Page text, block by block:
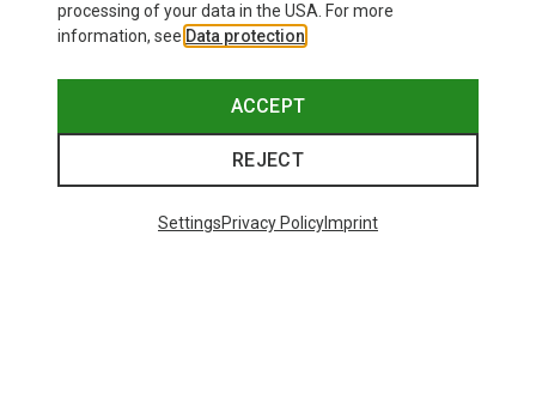
processing of your data in the USA. For more
information, see Data protection
ACCEPT
REJECT
SettingsPrivacy PolicyImprint